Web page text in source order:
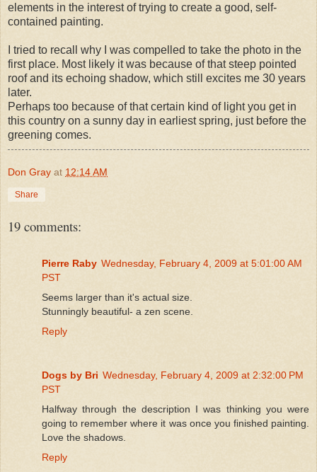
elements in the interest of trying to create a good, self-
contained painting.
I tried to recall why I was compelled to take the photo in the
first place. Most likely it was because of that steep pointed
roof and its echoing shadow, which still excites me 30 years
later.
Perhaps too because of that certain kind of light you get in
this country on a sunny day in earliest spring, just before the
greening comes.
Don Gray at 12:14 AM
Share
19 comments:
Pierre Raby Wednesday, February 4, 2009 at 5:01:00 AM
PST
Seems larger than it's actual size.
Stunningly beautiful- a zen scene.
Reply
Dogs by Bri Wednesday, February 4, 2009 at 2:32:00 PM
PST
Halfway through the description I was thinking you were
going to remember where it was once you finished painting.
Love the shadows.
Reply